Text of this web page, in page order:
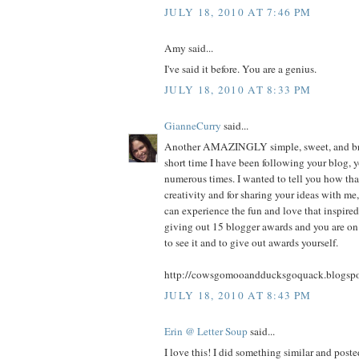
JULY 18, 2010 AT 7:46 PM
Amy said...
I've said it before. You are a genius.
JULY 18, 2010 AT 8:33 PM
GianneCurry said...
Another AMAZINGLY simple, sweet, and
short time I have been following your blog,
numerous times. I wanted to tell you how
creativity and for sharing your ideas with
can experience the fun and love that
giving out 15 blogger awards and you are
to see it and to give out awards yourself.
http://
JULY 18, 2010 AT 8:43 PM
Erin @ Letter Soupsaid...
I love this! I did something similar and